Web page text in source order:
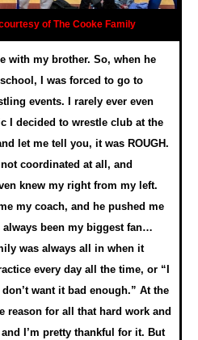
of The Cooke Family
with my brother. So, when he
I was forced to go to
events. I rarely ever even
I decided to wrestle club at the
let me tell you, it was ROUGH.
coordinated at all, and
knew my right from my left.
my coach, and he pushed me
always been my biggest fan…
was always all in when it
every day all the time, or “I
want it bad enough.” At the
reason for all that hard work and
I’m pretty thankful for it. But